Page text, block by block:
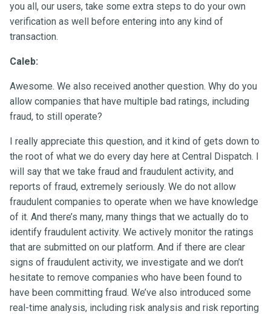
you all, our users, take some extra steps to do your own
verification as well before entering into any kind of
transaction.
Caleb:
Awesome. We also received another question. Why do you
allow companies that have multiple bad ratings, including
fraud, to still operate?
I really appreciate this question, and it kind of gets down to
the root of what we do every day here at Central Dispatch. I
will say that we take fraud and fraudulent activity, and
reports of fraud, extremely seriously. We do not allow
fraudulent companies to operate when we have knowledge
of it. And there’s many, many things that we actually do to
identify fraudulent activity. We actively monitor the ratings
that are submitted on our platform. And if there are clear
signs of fraudulent activity, we investigate and we don’t
hesitate to remove companies who have been found to
have been committing fraud. We’ve also introduced some
real-time analysis, including risk analysis and risk reporting